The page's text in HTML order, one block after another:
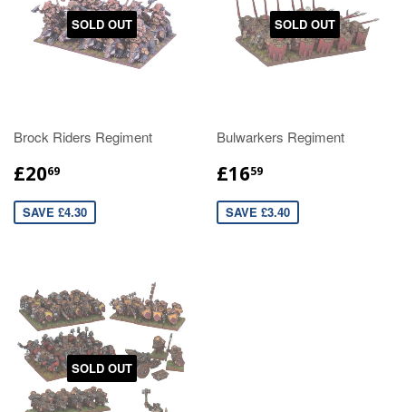
SOLD OUT
Brock Riders Regiment
£2069
SAVE £4.30
SOLD OUT
Bulwarkers Regiment
£1659
SAVE £3.40
SOLD OUT